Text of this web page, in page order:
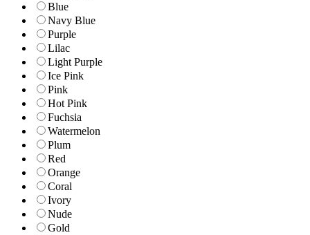
Blue
Navy Blue
Purple
Lilac
Light Purple
Ice Pink
Pink
Hot Pink
Fuchsia
Watermelon
Plum
Red
Orange
Coral
Ivory
Nude
Gold